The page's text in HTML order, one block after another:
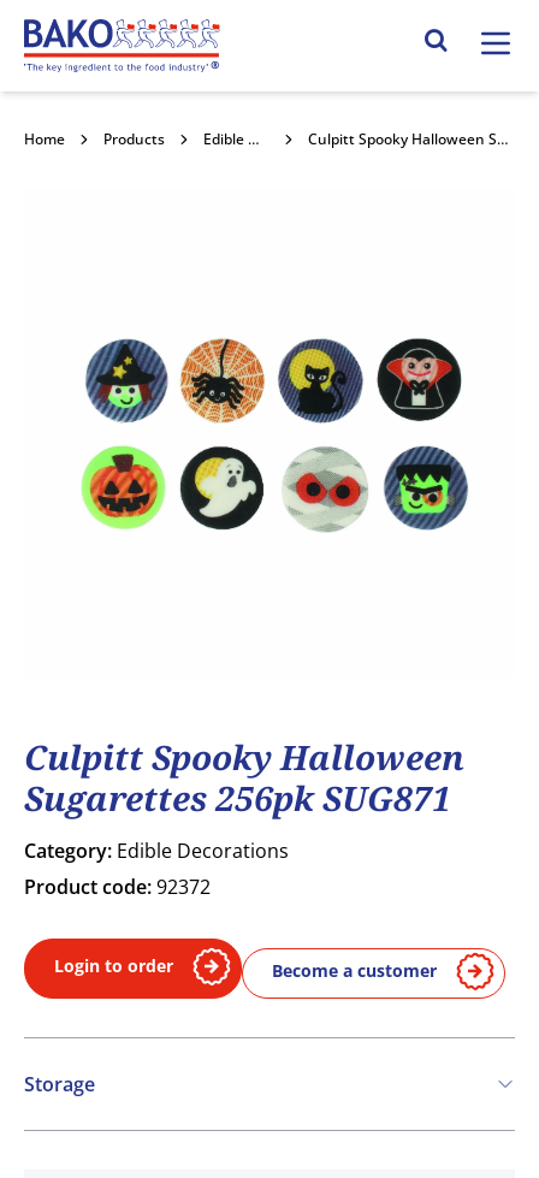
Home Search Site
Home Products Edible Decorations Culpitt Spooky Halloween Sugarettes 256pk SUG871
Culpitt Spooky Halloween
Sugarettes 256pk SUG871
Category: Edible Decorations
Product code:92372
Login to order Become a customer
Storage
Ambient